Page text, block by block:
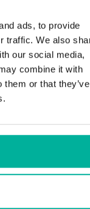
ads, to provide
traffic. We also
our social media,
combine it with
them or that they’ve